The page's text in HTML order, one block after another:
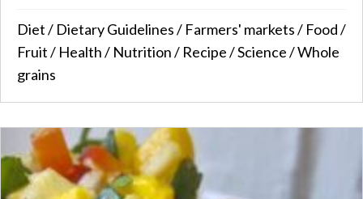
Diet/ Dietary Guidelines/ Farmers' markets/ Food/
Fruit/ Health/ Nutrition/ Recipe/Science/Whole
grains